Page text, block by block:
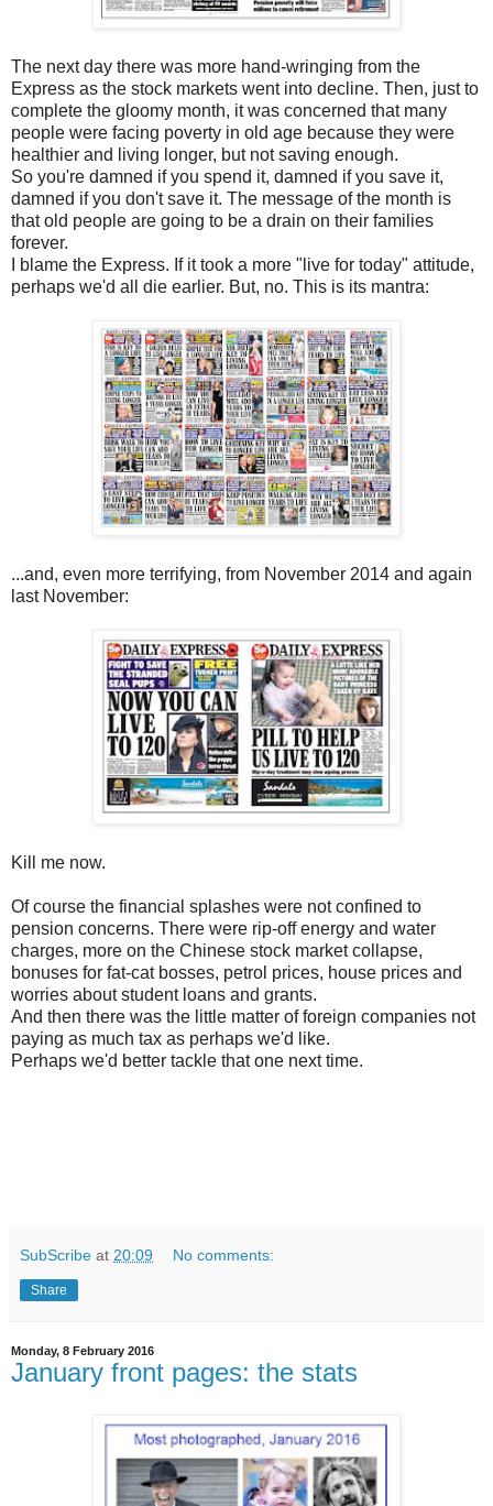
The next day there was more hand-wringing from the
Express as the stock markets went into decline. Then, just to
complete the gloomy month, it was concerned that many
people were facing poverty in old age because they were
healthier and living longer, but not saving enough.
So you're damned if you spend it, damned if you save it,
damned if you don't save it. The message of the month is
that old people are going to be a drain on their families
forever.
I blame the Express. If it took a more "live for today" attitude,
perhaps we'd all die earlier. But, no. This is its mantra:
...and, even more terrifying, from November 2014 and again
last November:
Kill me now.
Of course the financial splashes were not confined to
pension concerns. There were rip-off energy and water
charges, more on the Chinese stock market collapse,
bonuses for fat-cat bosses, petrol prices, house prices and
worries about student loans and grants.
And then there was the little matter of foreign companies not
paying as much tax as perhaps we'd like.
Perhaps we'd better tackle that one next time.
SubScribe at 20:09 No comments:
Share
Monday, 8 February 2016
January front pages: the stats